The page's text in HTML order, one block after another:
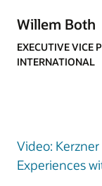
Willem Both
EXECUTIVE VICE
INTERNATIONAL
Video:
Experiences